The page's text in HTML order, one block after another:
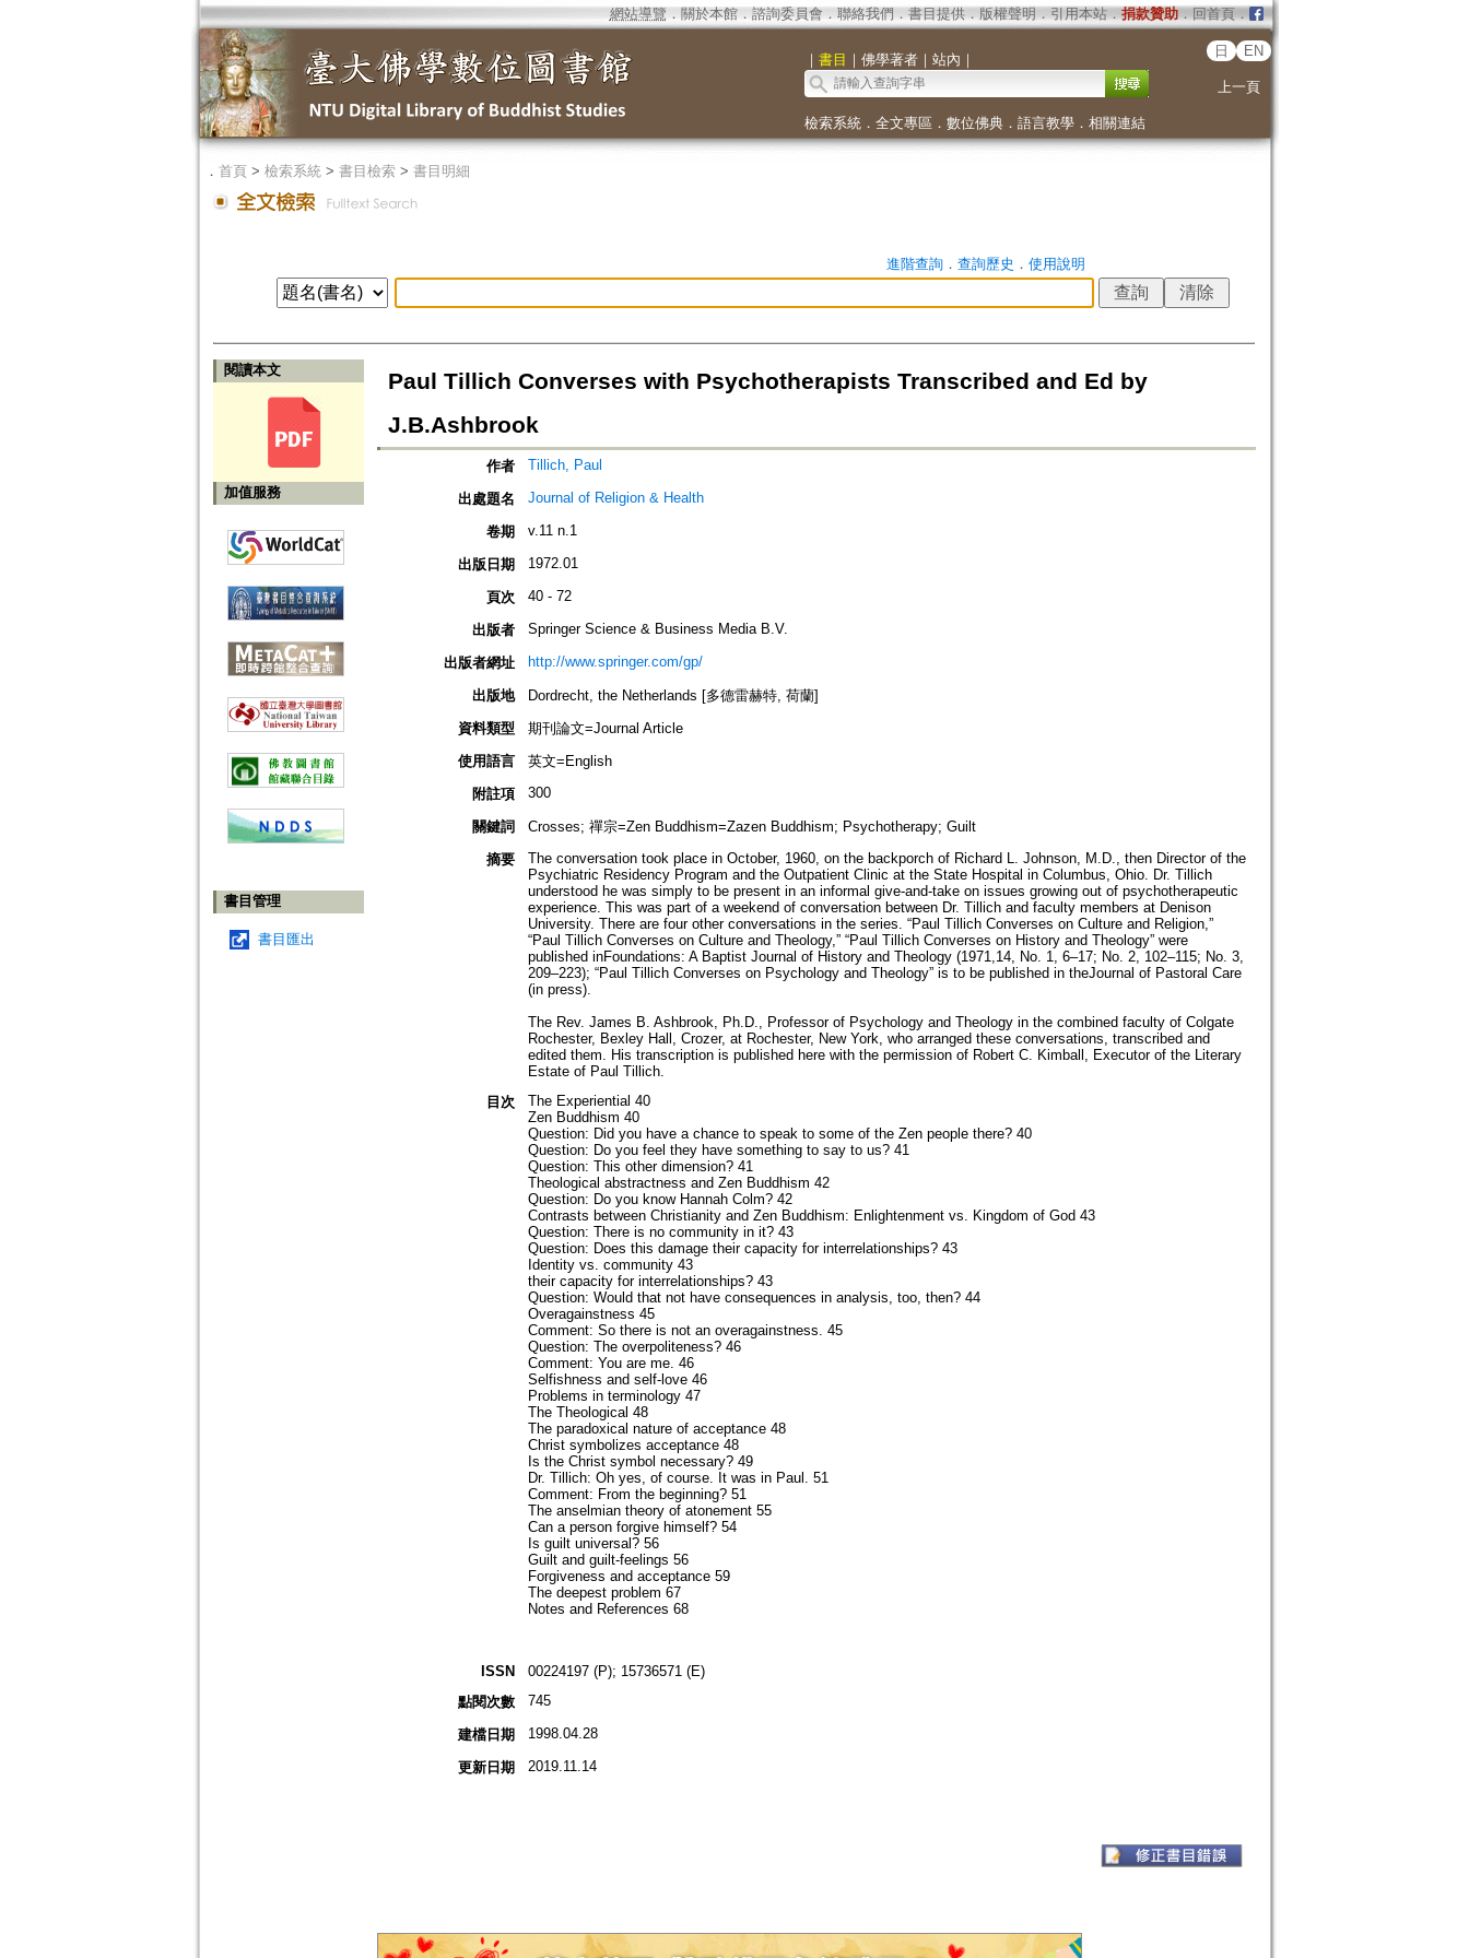
網站導覽 ． 關於本館． 諮詢委員會． 聯絡我們 ． 書目提供． 版權聲明 ． 引用本站． 捐款贊助．回首頁．
｜ 書目 ｜ 佛學著者｜ 站內 ｜
日 EN
上一頁
檢索系統． 全文專區 ． 數位佛典． 語言教學． 相關連結
． 首頁> 檢索系統> 書目檢索> 書目明細
進階查詢． 查詢歷史 ． 使用說明
閱讀本文
加值服務
書目管理
書目匯出
Paul Tillich Converses with Psychotherapists Transcribed and Ed by
J.B.Ashbrook
作者 Tillich, Paul
出處題名 Journal of Religion & Health
卷期 v.11 n.1
出版日期 1972.01
頁次 40 - 72
出版者 Springer Science & Business Media B.V.
出版者網址 http://www.springer.com/gp/
出版地
Dordrecht, the Netherlands [多德雷赫特, 荷蘭]
資料類型
期刊論文=Journal Article
使用語言
英文=English
附註項
300
關鍵詞
Crosses; 禪宗=Zen Buddhism=Zazen Buddhism; Psychotherapy; Guilt
摘要
The conversation took place in October, 1960, on the backporch of Richard L. Johnson, M.D., then Director of the
Psychiatric Residency Program and the Outpatient Clinic at the State Hospital in Columbus, Ohio. Dr. Tillich
understood he was simply to be present in an informal give-and-take on issues growing out of psychotherapeutic
experience. This was part of a weekend of conversation between Dr. Tillich and faculty members at Denison
University. There are four other conversations in the series. “Paul Tillich Converses on Culture and Religion,”
“Paul Tillich Converses on Culture and Theology,” “Paul Tillich Converses on History and Theology” were
published inFoundations: A Baptist Journal of History and Theology (1971,14, No. 1, 6–17; No. 2, 102–115; No. 3,
209–223); “Paul Tillich Converses on Psychology and Theology” is to be published in theJournal of Pastoral Care
(in press).
The Rev. James B. Ashbrook, Ph.D., Professor of Psychology and Theology in the combined faculty of Colgate
Rochester, Bexley Hall, Crozer, at Rochester, New York, who arranged these conversations, transcribed and
edited them. His transcription is published here with the permission of Robert C. Kimball, Executor of the Literary
Estate of Paul Tillich.
目次
The Experiential 40
Zen Buddhism 40
Question: Did you have a chance to speak to some of the Zen people there? 40
Question: Do you feel they have something to say to us? 41
Question: This other dimension? 41
Theological abstractness and Zen Buddhism 42
Question: Do you know Hannah Colm? 42
Contrasts between Christianity and Zen Buddhism: Enlightenment vs. Kingdom of God 43
Question: There is no community in it? 43
Question: Does this damage their capacity for interrelationships? 43
Identity vs. community 43
their capacity for interrelationships? 43
Question: Would that not have consequences in analysis, too, then? 44
Overagainstness 45
Comment: So there is not an overagainstness. 45
Question: The overpoliteness? 46
Comment: You are me. 46
Selfishness and self-love 46
Problems in terminology 47
The Theological 48
The paradoxical nature of acceptance 48
Christ symbolizes acceptance 48
Is the Christ symbol necessary? 49
Dr. Tillich: Oh yes, of course. It was in Paul. 51
Comment: From the beginning? 51
The anselmian theory of atonement 55
Can a person forgive himself? 54
Is guilt universal? 56
Guilt and guilt-feelings 56
Forgiveness and acceptance 59
The deepest problem 67
Notes and References 68
ISSN
00224197 (P); 15736571 (E)
點閱次數
745
建檔日期 1998.04.28
更新日期 2019.11.14